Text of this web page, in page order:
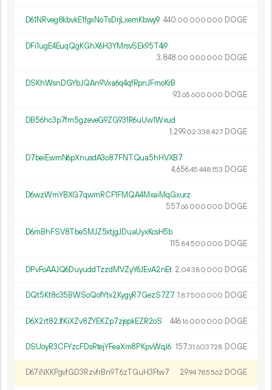
D61NRveg8kbvkE1fgxNoTsDrjLxemKbwy9 440.00 000 000 DOGE
DFi1ugE4EuqQgKGhX6H3YMrsvSEk95T4i9
3 848.00 000 000 DOGE
DSKhWsnDGYbJQAn9Vxa6q4qfRpnJFmoKrB
93.65 600 000 DOGE
DB56hc3p7fm5gzeveG9ZG931R6uUw1Wxud
1 299.02 338427 DOGE
D7beiEwmN6pXnusdA3o87FNTQua5hHVXB7
4656.45 448153 DOGE
D6wzWmYBXG7qwmRCF1FMQA4MxaiMqGxurz
557.66 000 000 DOGE
D6mBhFSV8Tbe5MJZ5xtjgJDuaUyxKcsH5b
115.84500 000 DOGE
DPvFoAAJQ6DuyuddTzzdMVZyY6JEvA2nEt 2.04380 000 DOGE
DQt5Kt8c35BWSoQofYtx2KygyR7GezS7Z7 1.87500 000 DOGE
D6X2rt82JfKiXZv8ZYEKZp7zjspkEZR2oS 446.16 000 000 DOGE
DSUoyR3CFYzcFDsRtejYFeaXm8PKpvWqJ6 157.31 603728 DOGE
D67iNKKPgvfGD3RzvfrBn9T6zTGuH3Ftw7 29.94785562 DOGE